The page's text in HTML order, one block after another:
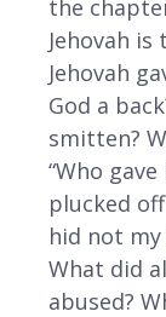
the
Jehovah
Jehovah
God a
smitten?
“Who
plucked
hid not
What did
abused?